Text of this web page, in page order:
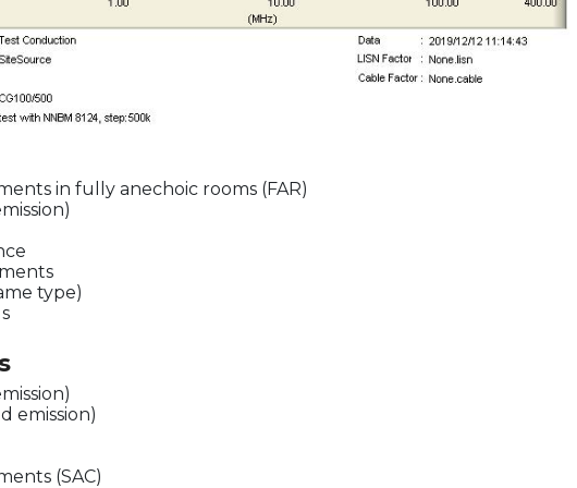
in fully anechoic rooms (FAR)
type)
emission)
(SAC)